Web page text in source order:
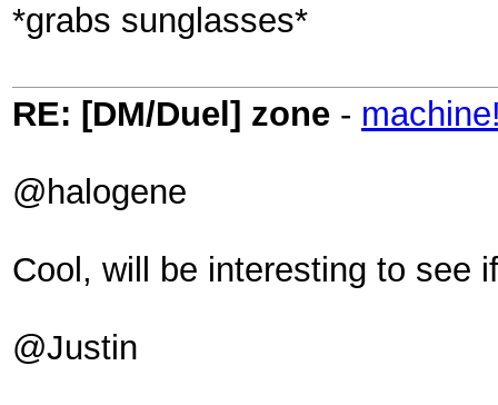
*grabs sunglasses*
RE: [DM/Duel] zone -
@halogene
Cool, will be interesting to see
@Justin